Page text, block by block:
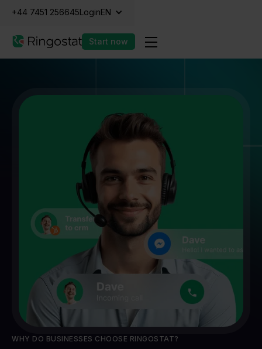
+44 7451 256645LoginEN
Start now
WHY DO BUSINESSES CHOOSE RINGOSTAT?